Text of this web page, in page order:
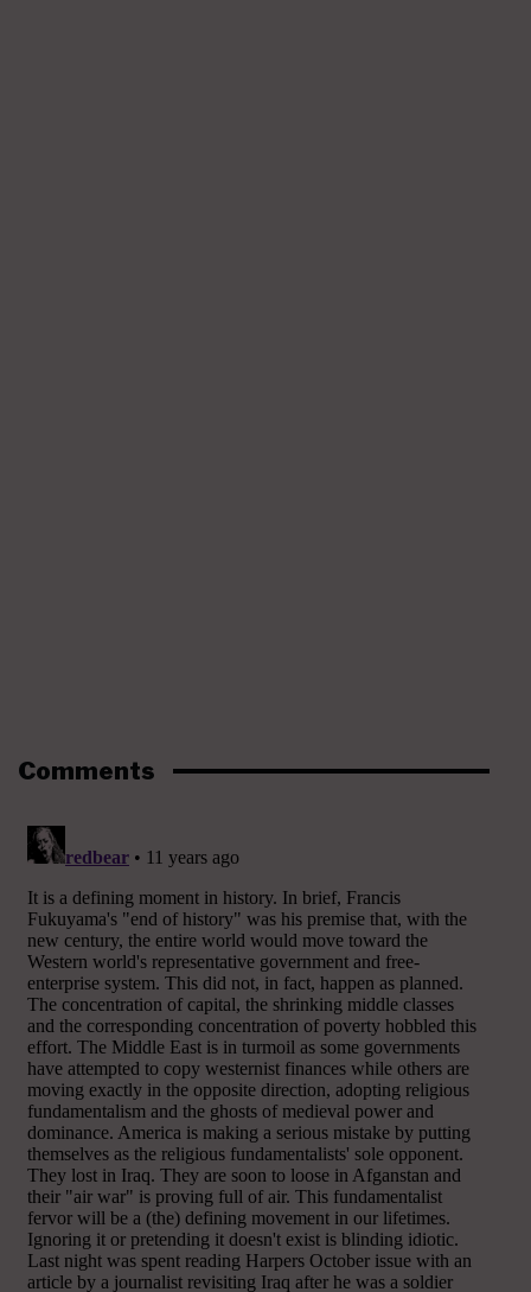
Comments